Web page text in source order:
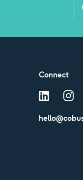
Connect